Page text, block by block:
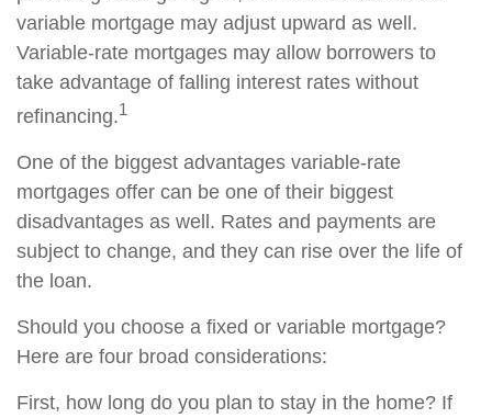
variable mortgage may adjust upward as well.
Variable-rate mortgages may allow borrowers to
take advantage of falling interest rates without
refinancing.1
One of the biggest advantages variable-rate
mortgages offer can be one of their biggest
disadvantages as well. Rates and payments are
subject to change, and they can rise over the life of
the loan.
Should you choose a fixed or variable mortgage?
Here are four broad considerations:
First, how long do you plan to stay in the home? If